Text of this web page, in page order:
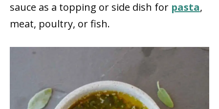
sauce as a topping or side dish for pasta,
meat, poultry, or fish.